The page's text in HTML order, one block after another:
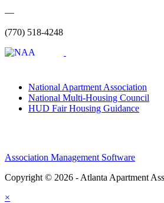
—
(770) 518-4248
National Apartment Association
National Multi-Housing Council
HUD Fair Housing Guidance
Association Management Software
Copyright © 2026 - Atlanta Apartment
×